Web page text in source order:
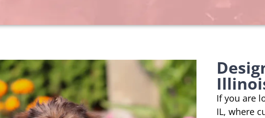
If you are
IL, where